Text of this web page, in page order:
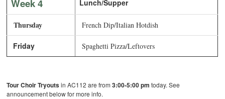
Week 4 Lunch/Supper
Thursday French Dip/Italian Hotdish
Friday Spaghetti Pizza/Leftovers
Tour Choir Tryoutsin AC112 are from3:00-5:00 pm today. See
announcement below for more info.